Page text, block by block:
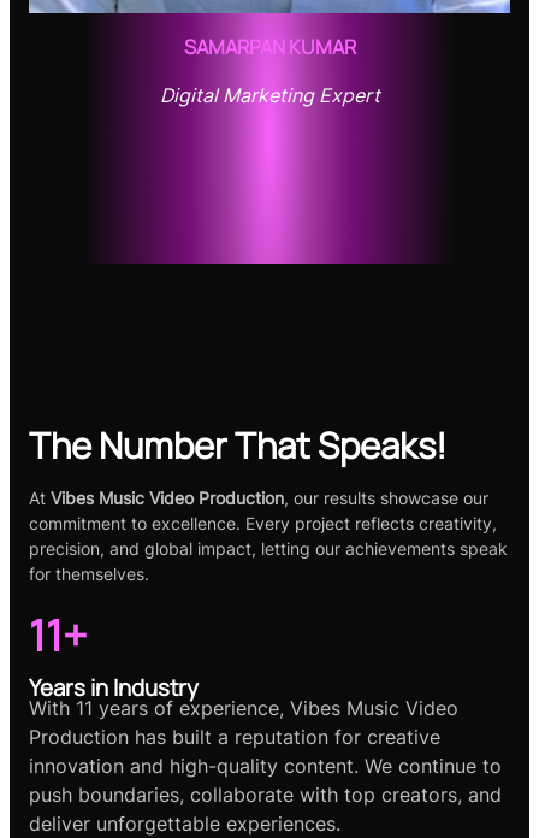
SAMARPAN KUMAR
Digital Marketing Expert
The Number That Speaks!
At Vibes Music Video Production, our results showcase our
commitment to excellence. Every project reflects creativity,
precision, and global impact, letting our achievements speak
for themselves.
11+
Years in Industry
With 11 years of experience, Vibes Music Video
Production has built a reputation for creative
innovation and high-quality content. We continue to
push boundaries, collaborate with top creators, and
deliver unforgettable experiences.